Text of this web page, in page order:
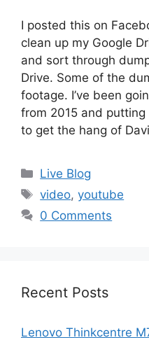
I posted this on
clean up my Google
and sort through
Drive. Some of the
footage. I’ve been
from 2015 and
to get the hang of
Categories
Live Blog
Tags
video,youtube
0 Comments
Recent Posts
Lenovo Thinkcentre